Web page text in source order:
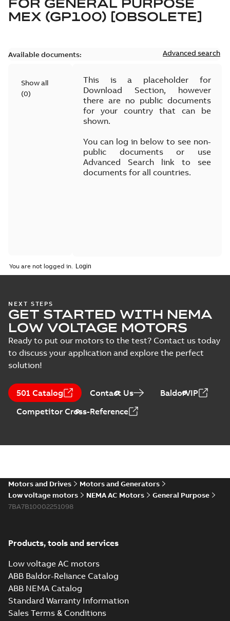
FOR GENERAL PURPOSE
MEX (GP100) [OBSOLETE]
Available documents: Advanced search
Show all
(0)
This is a placeholder for
Download Section, however
there are no public documents
for your country that can be
shown.
You can log in below to see non-
public documents or use
Advanced Search link to see
documents for all countries.
You are not logged in.
NEXT STEPS
GET STARTED WITH NEMA
LOW VOLTAGE MOTORS
Ready to put our motors to the test? Contact us today
to discuss your application and explore the perfect
solution!
501 Catalog Contact Us
BaldorVIP
Competitor Cross-Reference
Motors and Drives
Motors and Generators
Low voltage motors
NEMA AC Motors
General Purpose
7BA7B10002251098
Products, tools and services
Low voltage AC motors
ABB Baldor-Reliance Catalog
ABB NEMA Catalog
Standard Warranty Information
Sales Terms & Conditions